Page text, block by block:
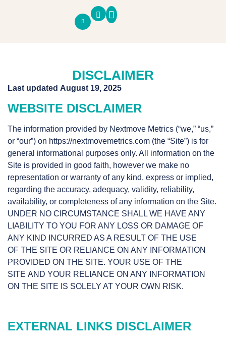
DISCLAIMER
Last updated August 19, 2025
WEBSITE DISCLAIMER
The information provided by Nextmove Metrics (“we,” “us,”
or “our”) on https://nextmovemetrics.com (the “Site”) is for
general informational purposes only. All information on the
Site is provided in good faith, however we make no
representation or warranty of any kind, express or implied,
regarding the accuracy, adequacy, validity, reliability,
availability, or completeness of any information on the Site.
UNDER NO CIRCUMSTANCE SHALL WE HAVE ANY
LIABILITY TO YOU FOR ANY LOSS OR DAMAGE OF
ANY KIND INCURRED AS A RESULT OF THE USE
OF THE SITE OR RELIANCE ON ANY INFORMATION
PROVIDED ON THE SITE. YOUR USE OF THE
SITE AND YOUR RELIANCE ON ANY INFORMATION
ON THE SITE IS SOLELY AT YOUR OWN RISK.
EXTERNAL LINKS DISCLAIMER